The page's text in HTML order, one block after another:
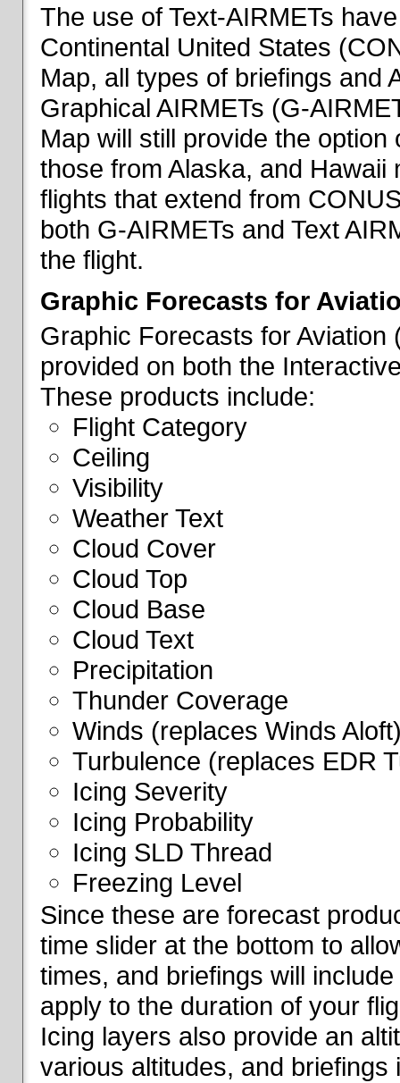
The use of Text-AIRMETs
Continental United States
Map, all types of briefings and
Graphical AIRMETs (G-
Map will still provide the
those from Alaska, and
flights that extend from
both G-AIRMETs and Text
the flight.
Graphic Forecasts for
Graphic Forecasts for
provided on both the
These products include:
Flight Category
Ceiling
Visibility
Weather Text
Cloud Cover
Cloud Top
Cloud Base
Cloud Text
Precipitation
Thunder Coverage
Winds (replaces Winds
Turbulence (replaces EDR
Icing Severity
Icing Probability
Icing SLD Thread
Freezing Level
Since these are forecast
time slider at the bottom to
times, and briefings will
apply to the duration of your
Icing layers also provide an
various altitudes, and